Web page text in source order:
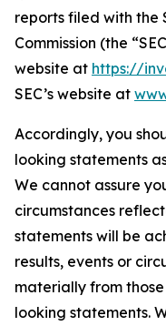
reports filed with the
Commission (the
website at https://
SEC’s website at
Accordingly, you
looking statements
We cannot assure
circumstances
statements will be
results, events or
materially from
looking statements.